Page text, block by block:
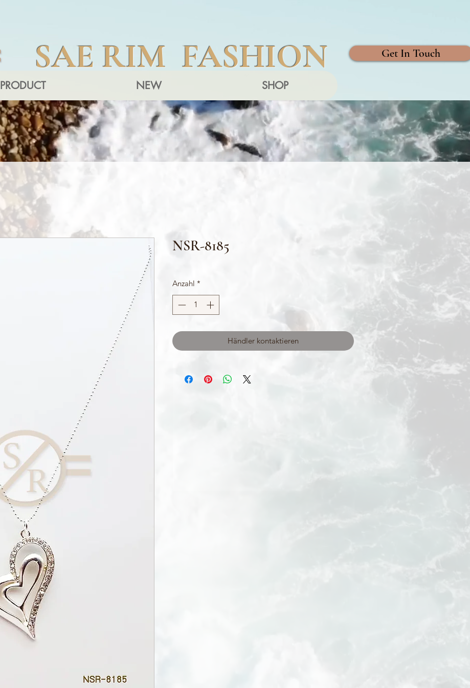
SAE RIM FASHION
PRODUCT NEW SHOP
Get In Touch
NSR-8185
Anzahl *
Händler kontaktieren